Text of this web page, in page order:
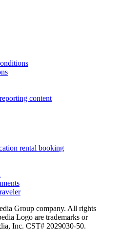
content
rental booking
Group company. All rights
Logo are trademarks or
Inc. CST# 2029030-50.